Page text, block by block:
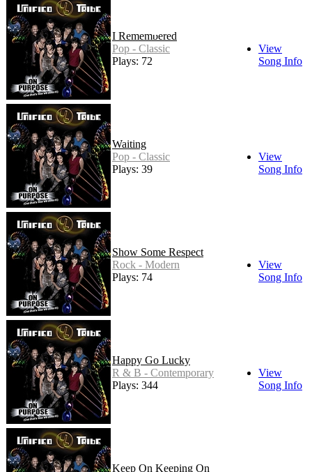
I Remembered
Pop - Classic
Plays: 72
View
Song Info
Waiting
Pop - Classic
Plays: 39
View
Song Info
Show Some Respect
Rock - Modern
Plays: 74
View
Song Info
Happy Go Lucky
R & B - Contemporary
Plays: 344
View
Song Info
Keep On Keeping On